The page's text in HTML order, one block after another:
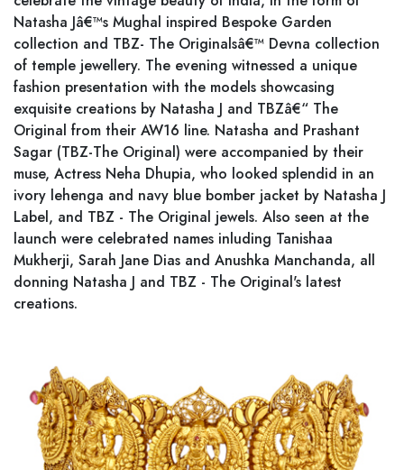
Natasha Jâ€™s Mughal inspired Bespoke Garden
collection and TBZ- The Originalsâ€™ Devna collection
of temple jewellery. The evening witnessed a unique
fashion presentation with the models showcasing
exquisite creations by Natasha J and TBZâ€“ The
Original from their AW16 line. Natasha and Prashant
Sagar (TBZ-The Original) were accompanied by their
muse, Actress Neha Dhupia, who looked splendid in an
ivory lehenga and navy blue bomber jacket by Natasha J
Label, and TBZ - The Original jewels. Also seen at the
launch were celebrated names inluding Tanishaa
Mukherji, Sarah Jane Dias and Anushka Manchanda, all
donning Natasha J and TBZ - The Original's latest
creations.